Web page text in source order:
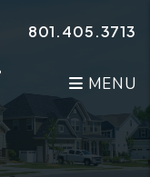
801.405.3713
MENU